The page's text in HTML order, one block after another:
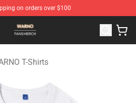
on orders over $100
WARNO Merchandise Store
T-Shirts